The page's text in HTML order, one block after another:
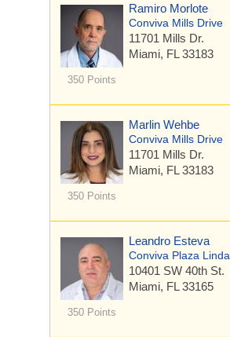
350 Points
Ramiro Morlote
Conviva Mills Drive
11701 Mills Dr.
Miami, FL 33183
350 Points
Marlin Wehbe
Conviva Mills Drive
11701 Mills Dr.
Miami, FL 33183
350 Points
Leandro Esteva
Conviva Plaza Linda
10401 SW 40th St.
Miami, FL 33165